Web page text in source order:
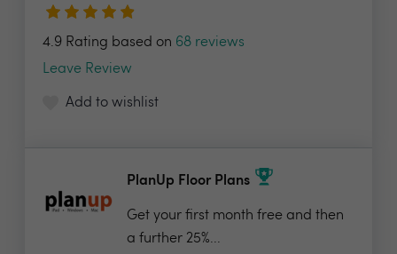
4.9 Rating based on 68 reviews
Leave Review
Add to wishlist
PlanUp Floor Plans
Get your first month free and then
a further 25%...